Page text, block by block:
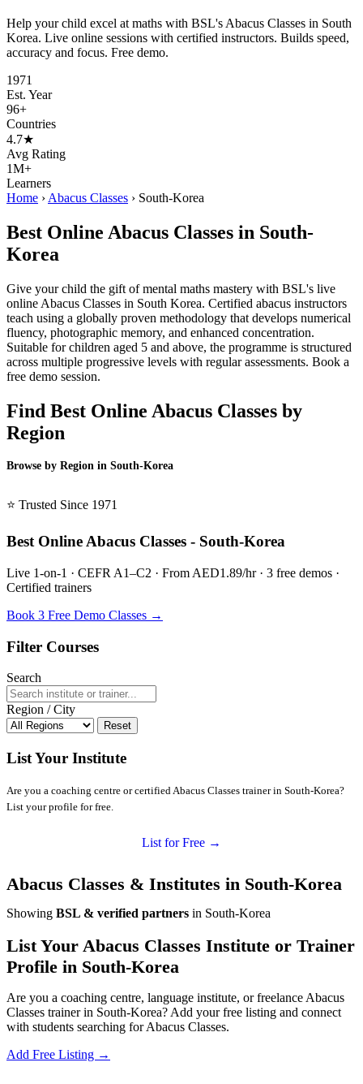
Help your child excel at maths with BSL's Abacus Classes in South
Korea. Live online sessions with certified instructors. Builds speed,
accuracy and focus. Free demo.
1971
Est. Year
96+
Countries
4.7★
Avg Rating
1M+
Learners
Home › Abacus Classes › South-Korea
Best Online Abacus Classes in South-
Korea
Give your child the gift of mental maths mastery with BSL's live
online Abacus Classes in South Korea. Certified abacus instructors
teach using a globally proven methodology that develops numerical
fluency, photographic memory, and enhanced concentration.
Suitable for children aged 5 and above, the programme is structured
across multiple progressive levels with regular assessments. Book a
free demo session.
Find Best Online Abacus Classes by
Region
Browse by Region in South-Korea
⭐ Trusted Since 1971
Best Online Abacus Classes - South-Korea
Live 1-on-1 · CEFR A1–C2 · From AED1.89/hr · 3 free demos ·
Certified trainers
Book 3 Free Demo Classes →
Filter Courses
Search
Region / City
Reset
List Your Institute
Are you a coaching centre or certified Abacus Classes trainer in South-Korea?
List your profile for free.
List for Free →
Abacus Classes & Institutes in South-Korea
Showing BSL & verified partners in South-Korea
List Your Abacus Classes Institute or Trainer
Profile in South-Korea
Are you a coaching centre, language institute, or freelance Abacus
Classes trainer in South-Korea? Add your free listing and connect
with students searching for Abacus Classes.
Add Free Listing →